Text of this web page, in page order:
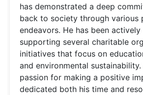
has demonstrated a deep
back to society through various
endeavors. He has been
supporting several charitable
initiatives that focus on
and environmental
passion for making a positive
dedicated both his time and